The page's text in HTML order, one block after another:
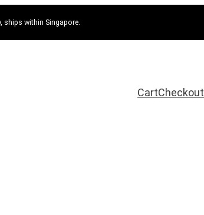
ships within Singapore.
CartCheckout